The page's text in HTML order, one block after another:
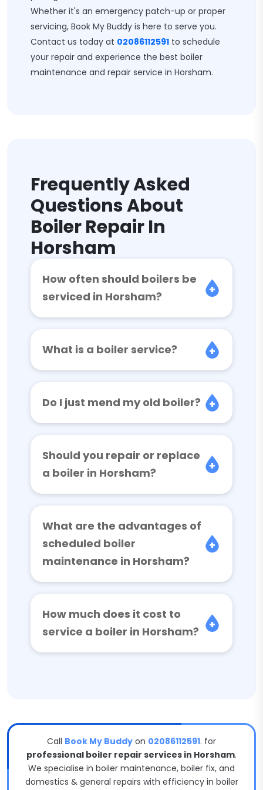
Whether it's an emergency patch-up or proper
servicing, Book My Buddy is here to serve you.
Contact us today at 02086112591 to schedule
your repair and experience the best boiler
maintenance and repair service in Horsham.
Frequently Asked
Questions About
Boiler Repair In
Horsham
How often should boilers be
serviced in Horsham?
What is a boiler service?
Do I just mend my old boiler?
Should you repair or replace
a boiler in Horsham?
What are the advantages of
scheduled boiler
maintenance in Horsham?
How much does it cost to
service a boiler in Horsham?
Call Book My Buddy on 02086112591. for
professional boiler repair services in Horsham.
We specialise in boiler maintenance, boiler fix, and
domestics & general repairs with efficiency in boiler